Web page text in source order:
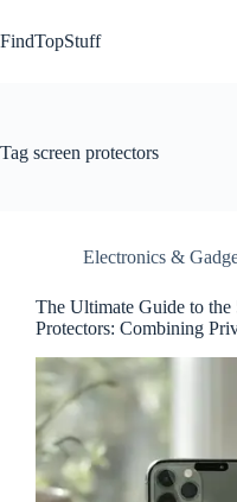
to
content
FindTopStuff
Tag screen protectors
Electronics &
The Ultimate Guide to the
Protectors: Combining